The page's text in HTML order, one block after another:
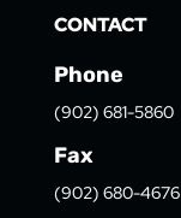
CONTACT
Phone
(902) 681-5860
Fax
(902) 680-4676